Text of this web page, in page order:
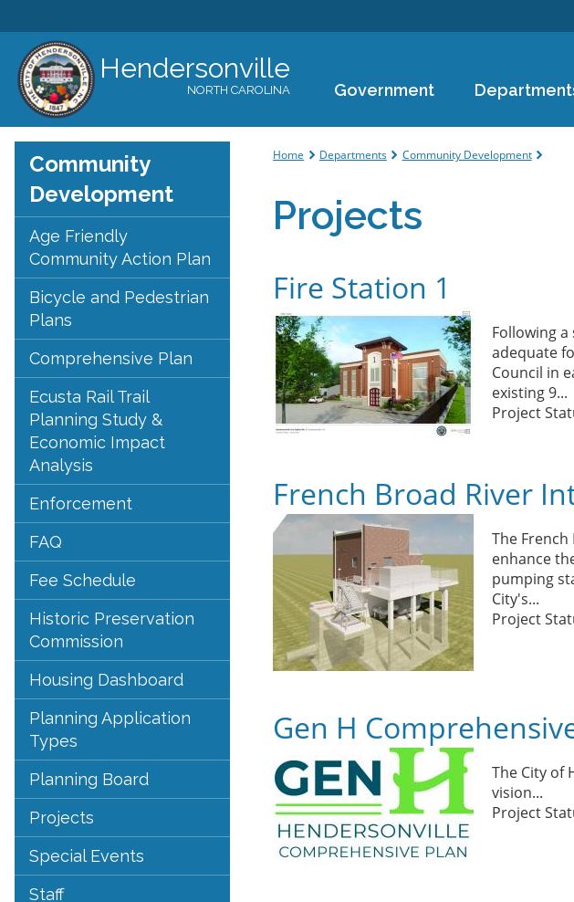
Hendersonville
NORTH CAROLINA Government
Community
Development
Age Friendly
Community Action Plan
Bicycle and Pedestrian
Plans
Comprehensive Plan
Ecusta Rail Trail
Planning Study &
Economic Impact
Analysis
Enforcement
FAQ
Fee Schedule
Historic Preservation
Commission
Housing Dashboard
Planning Application
Types
Planning Board
Projects
Special Events
Staff
You are here
Home Departments Community Development
Projects
Fire Station 1
Following
adequate
Council in
existing 9...
Project
French Broad River
The
enhance
pumping
City's...
Project
Gen H
The City of
vision...
Project